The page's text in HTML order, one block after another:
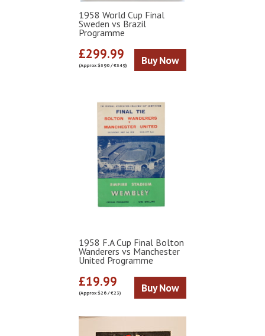
1958 World Cup Final
Sweden vs Brazil
Programme
£299.99
(Approx $390 / €349) Buy Now
1958 F.A Cup Final Bolton
Wanderers vs Manchester
United Programme
£19.99
(Approx $26 / €23) Buy Now